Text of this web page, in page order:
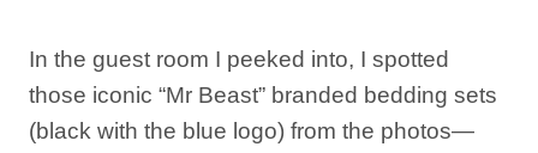
In the guest room I peeked into, I spotted
those iconic “Mr Beast” branded bedding sets
(black with the blue logo) from the photos—